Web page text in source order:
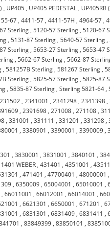
, UP405 , UP405 PEDESTAL , UP405RB
67 ,4411-57 ,4411-57H ,4964-57 ,
Sterling ,5120-57 Sterling ,5120-67
,5131-87 Sterling ,5640-57 Sterling ,
Sterling ,5653-27 Sterling ,5653-47
,5662-67 Sterling ,5662-87
,581257B Sterling ,581267 Sterling ,
Sterling ,5825-57 Sterling ,5825-87
,5835-87 Sterling ,Sterling 5821-64 ,
231502 ,2341001 ,2341298 ,2341398 ,
,2391698 ,271008 ,271108 ,
,331001 ,331111 ,331201 ,331298 ,
,3380901 ,3390001 ,3390009 ,
,3830001 ,3831001 ,3840101 ,
WEBER ,431401 ,4351001 ,
,471401 ,47700401 ,48000001
,6350009 ,65004001 ,65010001 ,
,66011001 ,66012001 ,66014001 ,
,6621301 ,6650001 ,671201 ,
,6831301 ,6831409 ,6831411 ,
,83849399 ,83850101 ,